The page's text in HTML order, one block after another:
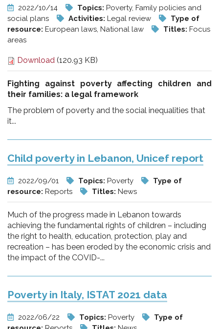
2022/10/14 Topics: Poverty, Family policies and
social plans
Activities: Legal review
Type of
resource: European laws, National law Titles: Focus
areas
Download (120.93 KB)
Fighting against poverty affecting children and
their families: a legal framework
The problem of poverty and the social inequalities that
it...
Child poverty in Lebanon, Unicef report
2022/09/01 Topics: Poverty
Type of
resource: Reports Titles: News
Much of the progress made in Lebanon towards
achieving the fundamental rights of children – including
the right to health, education, protection, play and
recreation – has been eroded by the economic crisis and
the impact of the COVID-...
Poverty in Italy, ISTAT 2021 data
2022/06/22 Topics: Poverty
Type of